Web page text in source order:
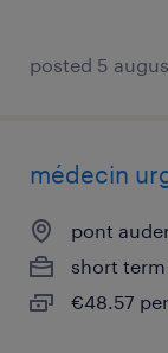
posted 5
médecin
pont
short
€48.57